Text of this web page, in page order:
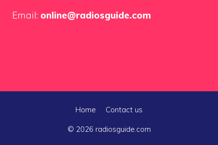
Email: online@radiosguide.com
Home Contact us
© 2026 radiosguide.com